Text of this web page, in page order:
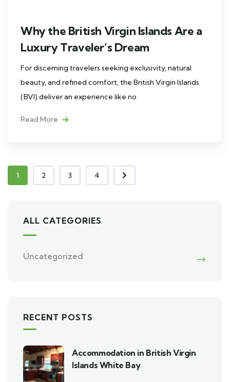
Why the British Virgin Islands Are a
Luxury Traveler’s Dream
For discerning travelers seeking exclusivity, natural
beauty, and refined comfort, the British Virgin Islands
(BVI) deliver an experience like no
Read More
1 2 3 4
ALL CATEGORIES
Uncategorized
RECENT POSTS
Accommodation in British Virgin
Islands White Bay